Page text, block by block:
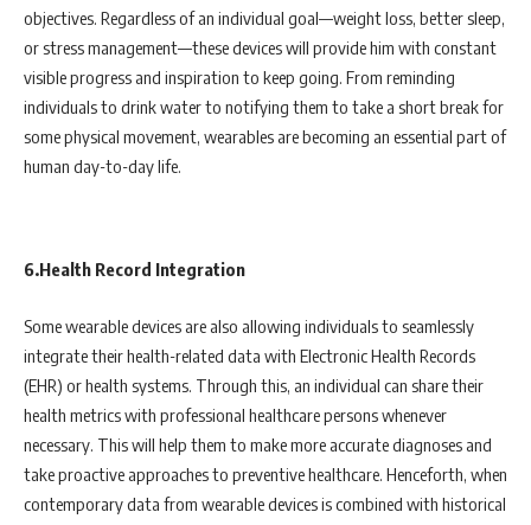
objectives. Regardless of an individual goal—weight loss, better sleep,
or stress management—these devices will provide him with constant
visible progress and inspiration to keep going. From reminding
individuals to drink water to notifying them to take a short break for
some physical movement, wearables are becoming an essential part of
human day-to-day life.
6.Health Record Integration
Some wearable devices are also allowing individuals to seamlessly
integrate their health-related data with Electronic Health Records
(EHR) or health systems. Through this, an individual can share their
health metrics with professional healthcare persons whenever
necessary. This will help them to make more accurate diagnoses and
take proactive approaches to preventive healthcare. Henceforth, when
contemporary data from wearable devices is combined with historical